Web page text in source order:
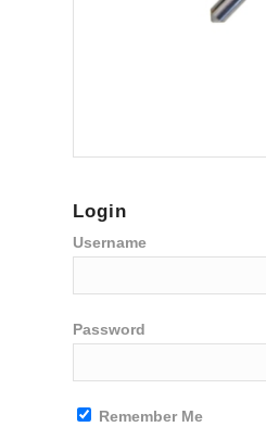
Login
Username
Password
Remember Me